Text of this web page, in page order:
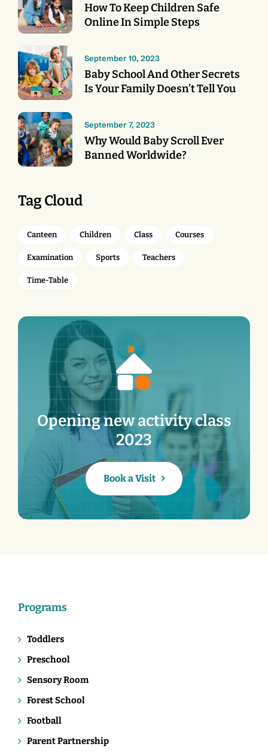
How To Keep Children Safe
Online In Simple Steps
Baby School And Other Secrets
Is Your Family Doesn’t Tell You
September 10, 2023
Why Would Baby Scroll Ever
Banned Worldwide?
September 7, 2023
Tag Cloud
Canteen Children Class Courses
Examination Sports Teachers
Time-Table
Opening new activity class
2023
Book a Visit
Programs
Toddlers
Preschool
Sensory Room
Forest School
Football
Parent Partnership